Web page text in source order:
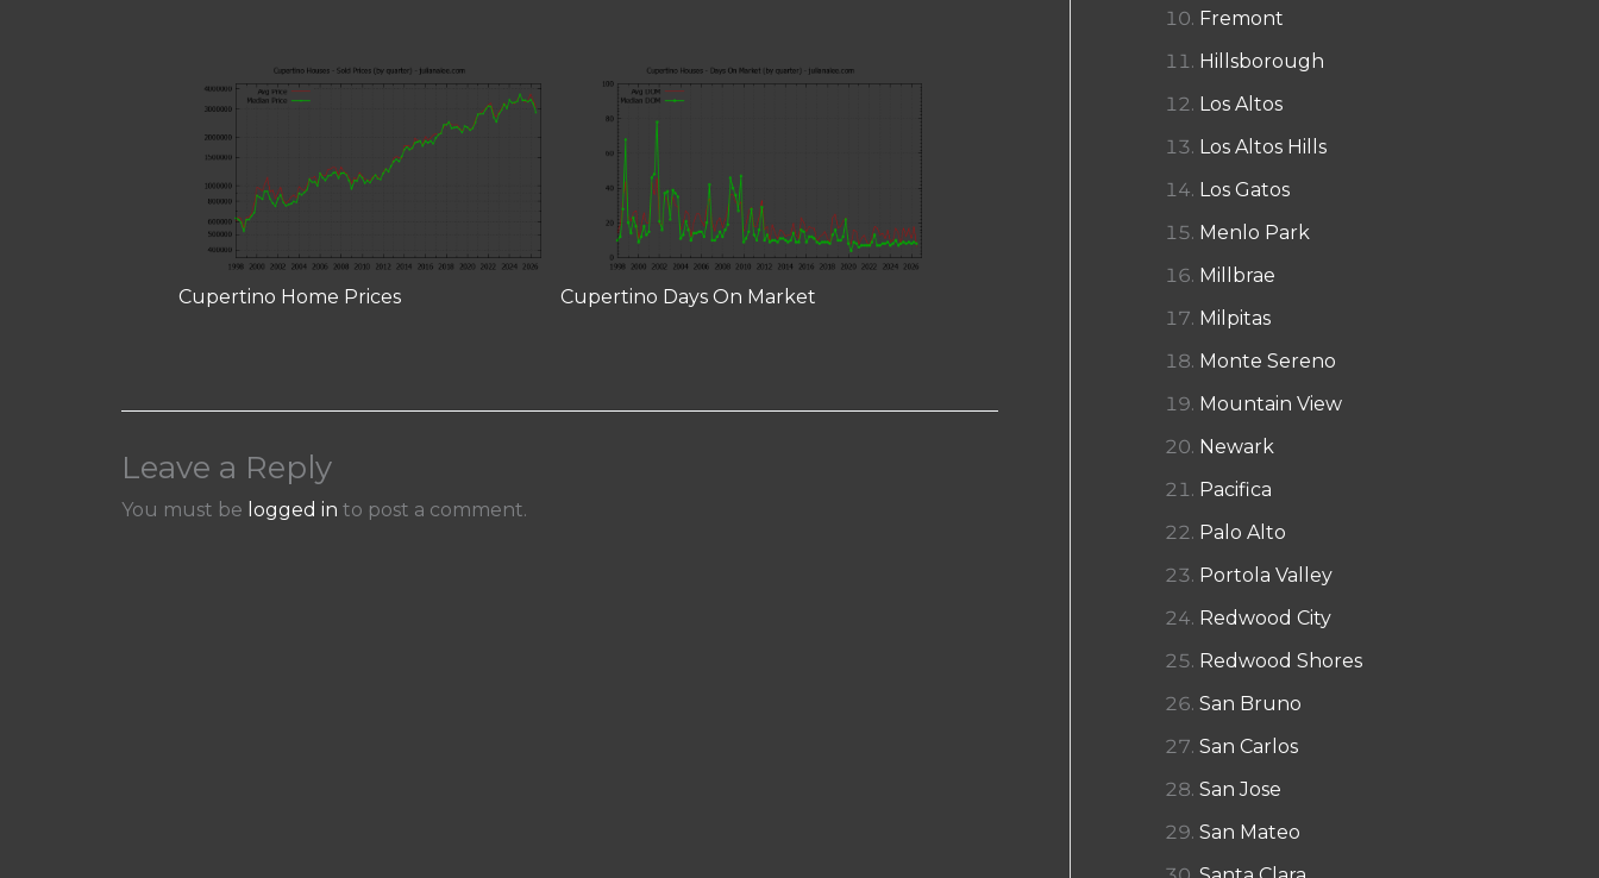
Cupertino Home Prices Cupertino Days On Market
Leave a Reply
You must be logged in to post a comment.
Fremont
Hillsborough
Los Altos
Los Altos Hills
Los Gatos
Menlo Park
Millbrae
Milpitas
Monte Sereno
Mountain View
Newark
Pacifica
Palo Alto
Portola Valley
Redwood City
Redwood Shores
San Bruno
San Carlos
San Jose
San Mateo